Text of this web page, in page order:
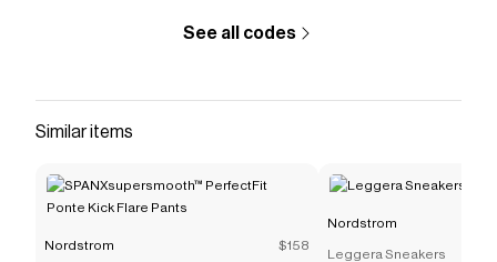
See all codes
Similar items
Nordstrom $158
Nordstrom
Leggera Sneakers